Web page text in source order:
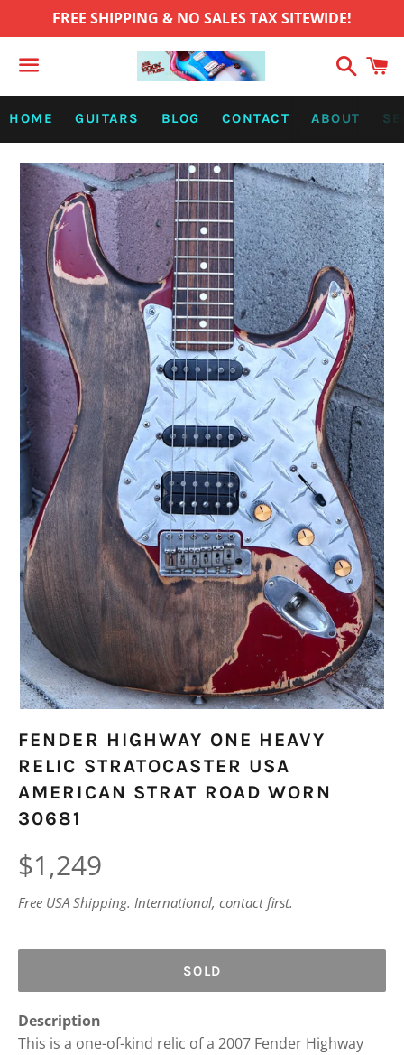
FREE SHIPPING & NO SALES TAX SITEWIDE!
Menu
Search
HOME GUITARS BLOG CONTACT ABOUT
FENDER HIGHWAY ONE HEAVY
RELIC STRATOCASTER USA
AMERICAN STRAT ROAD WORN
30681
Regular
price
$1,249
Free USA Shipping. International, contact first.
SOLD
Description
This is a one-of-kind relic of a 2007 Fender Highway